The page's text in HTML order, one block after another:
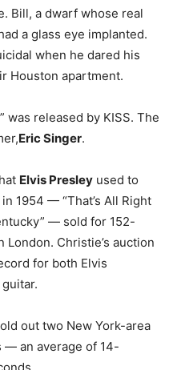
Bill, a dwarf whose real
a glass eye implanted.
when he dared his
Houston apartment.
was released by KISS. The
Eric Singer.
Elvis Presley used to
1954 — “That’s All Right
— sold for 152-
Christie’s auction
for both Elvis
out two New York-area
— an average of 14-